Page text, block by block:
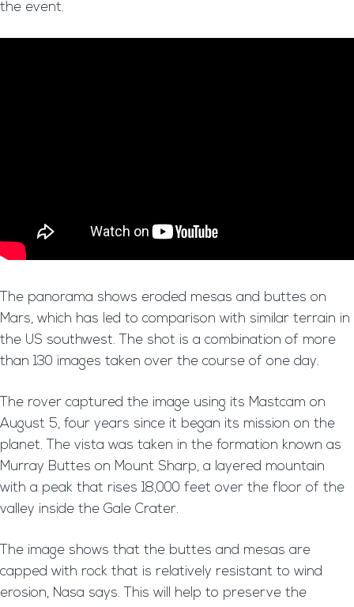
the event.
The panorama shows eroded mesas and buttes on
Mars, which has led to comparison with similar terrain in
the US southwest. The shot is a combination of more
than 130 images taken over the course of one day.
The rover captured the image using its Mastcam on
August 5, four years since it began its mission on the
planet. The vista was taken in the formation known as
Murray Buttes on Mount Sharp, a layered mountain
with a peak that rises 18,000 feet over the floor of the
valley inside the Gale Crater.
The image shows that the buttes and mesas are
capped with rock that is relatively resistant to wind
erosion, Nasa says. This will help to preserve the